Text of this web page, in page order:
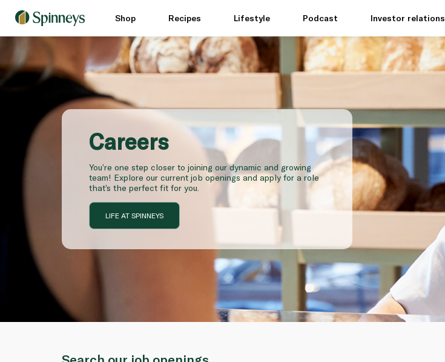
Shop Recipes Lifestyle Podcast Investor relations
Careers
You’re one step closer to joining our dynamic and growing
team! Explore our current job openings and apply for a role
that’s the perfect fit for you.
LIFE AT SPINNEYS
Search our job openings